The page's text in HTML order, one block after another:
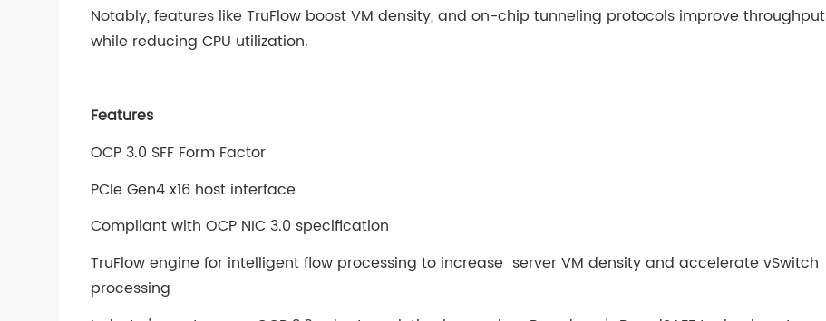
Notably, features like TruFlow boost VM density, and on-chip tunneling protocols improve throughput
while reducing CPU utilization.
Features
OCP 3.0 SFF Form Factor
PCIe Gen4 x16 host interface
Compliant with OCP NIC 3.0 specification
TruFlow engine for intelligent flow processing to increase server VM density and accelerate vSwitch
processing